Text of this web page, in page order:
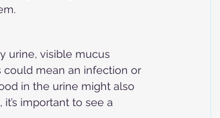
urine, visible mucus
could mean an infection or
in the urine might also
important to see a